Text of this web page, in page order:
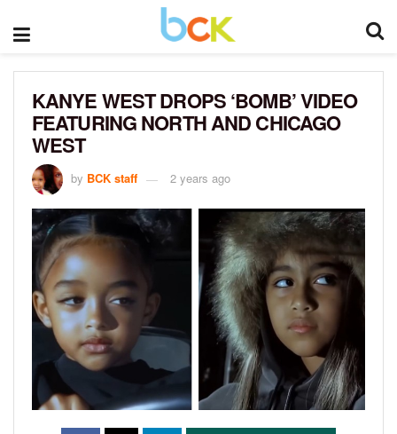
KANYE WEST DROPS ‘BOMB’ VIDEO
FEATURING NORTH AND CHICAGO
WEST
by BCK staff 2 years ago